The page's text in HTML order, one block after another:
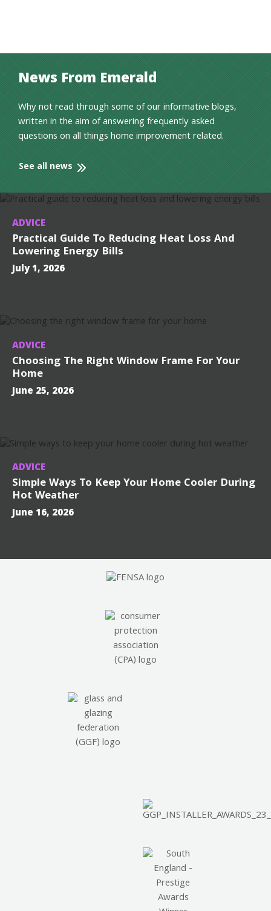
News From Emerald
Why not read through some of our informative blogs,
written in the aim of answering frequently asked
questions on all things home improvement related.
See all news
ADVICE
Practical Guide To Reducing Heat Loss And
Lowering Energy Bills
July 1, 2026
ADVICE
Choosing The Right Window Frame For Your
Home
June 25, 2026
ADVICE
Simple Ways To Keep Your Home Cooler During
Hot Weather
June 16, 2026